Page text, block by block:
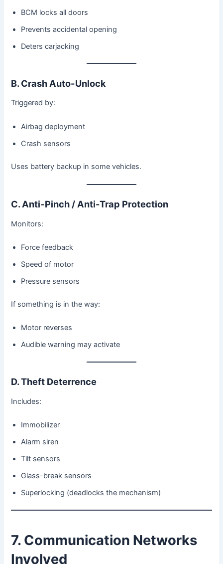
BCM locks all doors
Prevents accidental opening
Deters carjacking
B. Crash Auto-Unlock
Triggered by:
Airbag deployment
Crash sensors
Uses battery backup in some vehicles.
C. Anti-Pinch / Anti-Trap Protection
Monitors:
Force feedback
Speed of motor
Pressure sensors
If something is in the way:
Motor reverses
Audible warning may activate
D. Theft Deterrence
Includes:
Immobilizer
Alarm siren
Tilt sensors
Glass-break sensors
Superlocking (deadlocks the mechanism)
7. Communication Networks
Involved